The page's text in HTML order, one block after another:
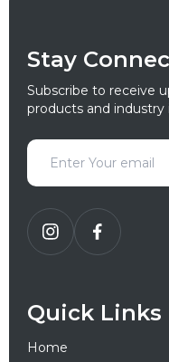
Stay
Subscribe to receive
products and industry
Quick Links
Home